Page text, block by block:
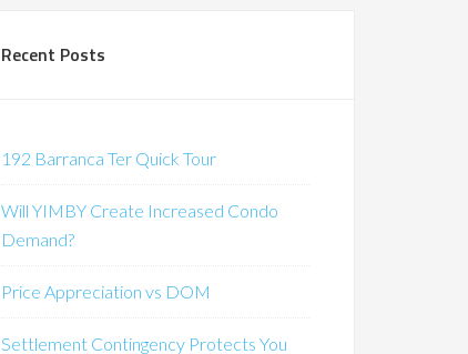
Recent Posts
192 Barranca Ter Quick Tour
Will YIMBY Create Increased Condo
Demand?
Price Appreciation vs DOM
Settlement Contingency Protects You